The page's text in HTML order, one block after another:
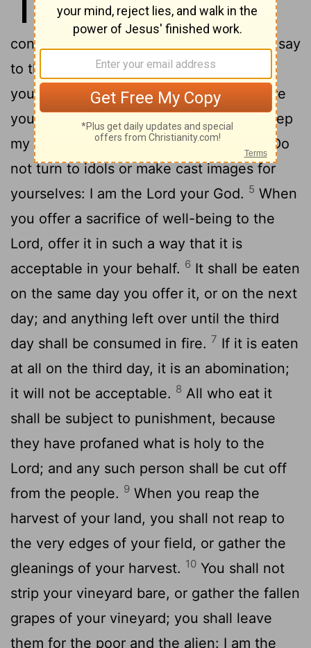
saying: 2Speak to all the
congregation of the people of Israel and say
to them: You shall be holy, for I the Lord
your God am holy. You shall each revere
your mother and father, and you shall keep
my sabbaths: I am the Lord your God.
Do
not turn to idols or make cast images for
yourselves: I am the Lord your God. 5 When
you offer a sacrifice of well-being to the
Lord, offer it in such a way that it is
acceptable in your behalf. 6 It shall be eaten
on the same day you offer it, or on the next
day; and anything left over until the third
day shall be consumed in fire. 7 If it is eaten
at all on the third day, it is an abomination;
it will not be acceptable. 8 All who eat it
shall be subject to punishment, because
they have profaned what is holy to the
Lord; and any such person shall be cut off
from the people. 9 When you reap the
harvest of your land, you shall not reap to
the very edges of your field, or gather the
gleanings of your harvest. 10 You shall not
strip your vineyard bare, or gather the fallen
grapes of your vineyard; you shall leave
them for the poor and the alien: I am the